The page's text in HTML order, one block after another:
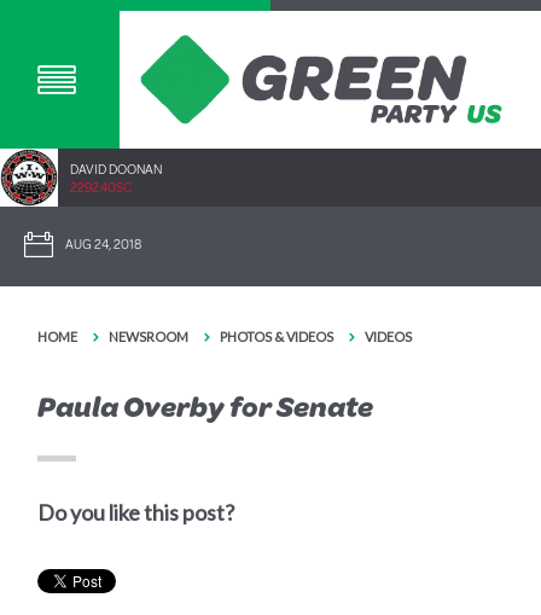
DAVID DOONAN
2292.40SC
AUG 24, 2018
HOME NEWSROOM PHOTOS & VIDEOS VIDEOS
Paula Overby for Senate
Do you like this post?